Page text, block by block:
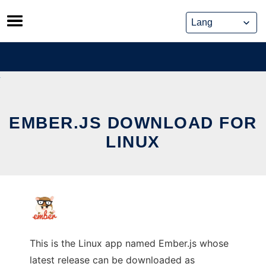
Skip
to
content
EMBER.JS DOWNLOAD FOR
LINUX
This is the Linux app named Ember.js whose
latest release can be downloaded as